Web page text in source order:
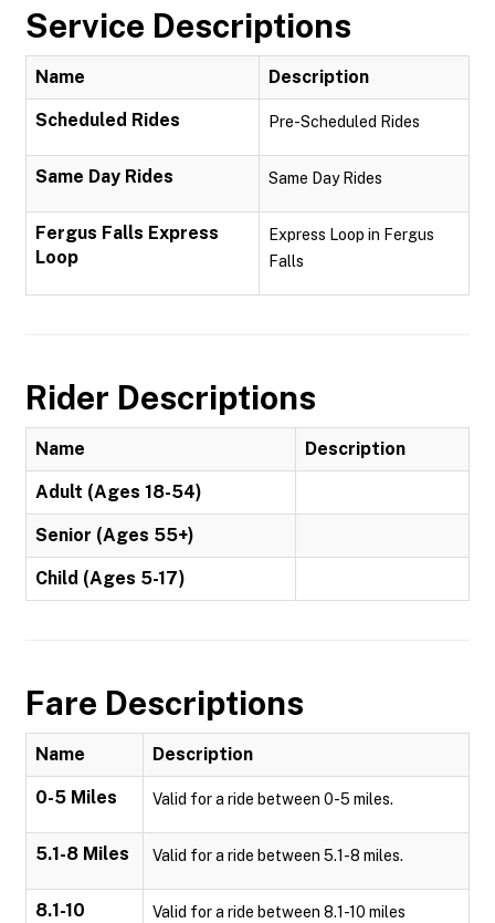
Service Descriptions
Name Description
Scheduled Rides Pre-Scheduled Rides
Same Day Rides Same Day Rides
Fergus Falls Express
Loop
Express Loop in Fergus
Falls
Rider Descriptions
Name Description
Adult (Ages 18-54)
Senior (Ages 55+)
Child (Ages 5-17)
Fare Descriptions
Name Description
0-5 Miles Valid for a ride between 0-5 miles.
5.1-8 Miles Valid for a ride between 5.1-8 miles.
8.1-10
Valid for a ride between 8.1-10 miles